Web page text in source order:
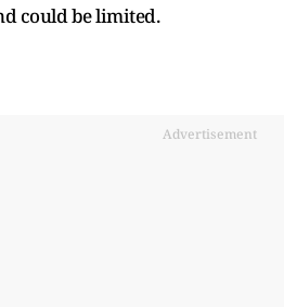
could be limited.
Advertisement